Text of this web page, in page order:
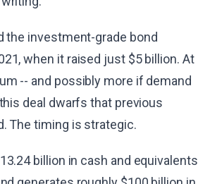
the investment-grade bond
when it raised just $5 billion. At
-- and possibly more if demand
deal dwarfs that previous
The timing is strategic.
billion in cash and equivalents